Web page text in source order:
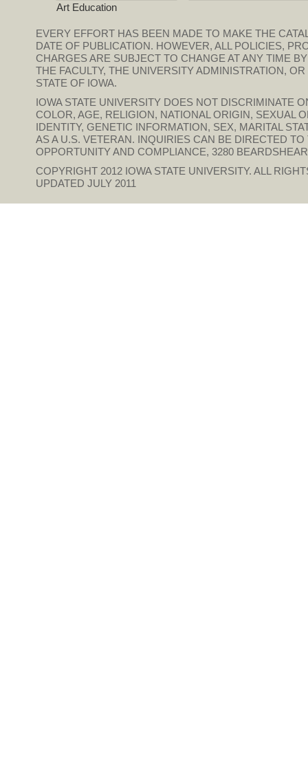
Art Education
EVERY EFFORT HAS BEEN MADE TO MAKE THE
DATE OF PUBLICATION. HOWEVER, ALL POLICIES,
CHARGES ARE SUBJECT TO CHANGE AT ANY TIME
THE FACULTY, THE UNIVERSITY ADMINISTRATION,
STATE OF IOWA.
IOWA STATE UNIVERSITY DOES NOT DISCRIMINATE
COLOR, AGE, RELIGION, NATIONAL ORIGIN, SEXUAL
IDENTITY, GENETIC INFORMATION, SEX, MARITAL
AS A U.S. VETERAN. INQUIRIES CAN BE DIRECTED
OPPORTUNITY AND COMPLIANCE, 3280
COPYRIGHT 2012 IOWA STATE UNIVERSITY. ALL
UPDATED JULY 2011